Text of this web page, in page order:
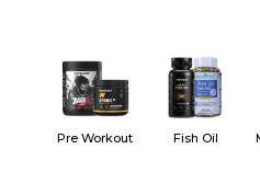
Pre Workout Fish Oil